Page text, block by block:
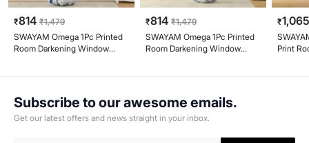
₹814 ₹1,479
SWAYAM Omega 1Pc Printed
Room Darkening Window
₹814 ₹1,479
SWAYAM Omega 1Pc Printed
Room Darkening Window
₹
Print
Subscribe to our awesome emails.
Get our latest offers and news straight in your inbox.